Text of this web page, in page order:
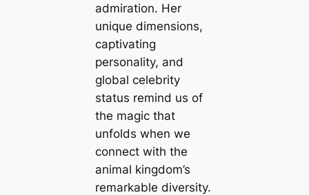
admiration. Her
unique dimensions,
captivating
personality, and
global celebrity
status remind us of
the magic that
unfolds when we
connect with the
animal kingdom’s
remarkable diversity.